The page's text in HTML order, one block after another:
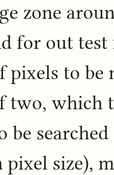
zone
for out
pixels to
two, which
be
pixel size),